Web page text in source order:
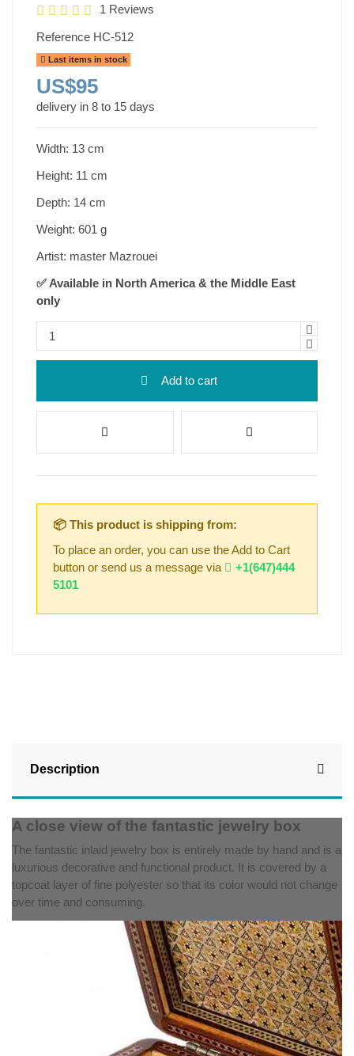
1 Reviews
Reference HC-512
Last items in stock
US$95
delivery in 8 to 15 days
Width: 13 cm
Height: 11 cm
Depth: 14 cm
Weight: 601 g
Artist: master Mazrouei
✅ Available in North America & the Middle East
only
Add to cart
📦 This product is shipping from:
To place an order, you can use the Add to Cart
button or send us a message via
+1(647)444
5101
Description
A close view of the fantastic jewelry box
The fantastic inlaid jewelry box is entirely made by hand and is a
luxurious decorative and functional product. It is covered by a
topcoat layer of fine polyester so that its color would not change
over time and consuming.